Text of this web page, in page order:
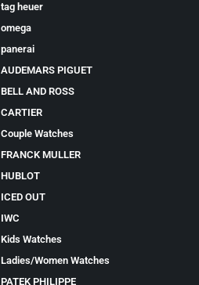
tag heuer
omega
panerai
AUDEMARS PIGUET
BELL AND ROSS
CARTIER
Couple Watches
FRANCK MULLER
HUBLOT
ICED OUT
IWC
Kids Watches
Ladies/Women Watches
PATEK PHILIPPE